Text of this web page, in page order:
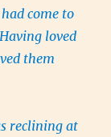
come to
loved
them
reclining at